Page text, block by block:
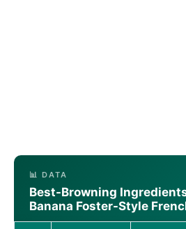
📊 DATA
Best-Browning
Banana Foster-Style